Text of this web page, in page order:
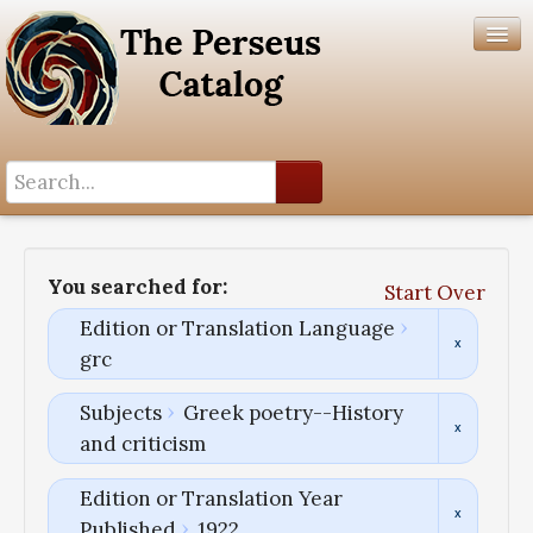
You searched for:
Start Over
Edition or Translation Language
grc
Subjects
Greek poetry--History
and criticism
Edition or Translation Year